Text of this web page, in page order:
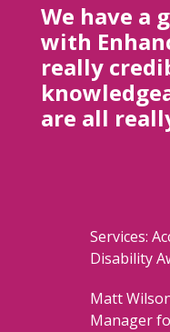
We have a
with
really
are all
Services:
Disability
Matt
Manager